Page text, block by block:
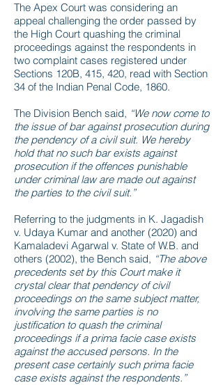
The Apex Court was considering an
appeal challenging the order passed by
the High Court quashing the criminal
proceedings against the respondents in
two complaint cases registered under
Sections 120B, 415, 420, read with Section
34 of the Indian Penal Code, 1860.
The Division Bench said, “We now come to
the issue of bar against prosecution during
the pendency of a civil suit. We hereby
hold that no such bar exists against
prosecution if the offences punishable
under criminal law are made out against
the parties to the civil suit.”
Referring to the judgments in K. Jagadish
v. Udaya Kumar and another (2020) and
Kamaladevi Agarwal v. State of W.B. and
others (2002), the Bench said, “The above
precedents set by this Court make it
crystal clear that pendency of civil
proceedings on the same subject matter,
involving the same parties is no
justification to quash the criminal
proceedings if a prima facie case exists
against the accused persons. In the
present case certainly such prima facie
case exists against the respondents.”